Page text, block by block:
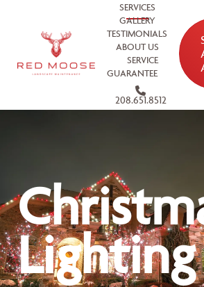
SERVICES
GALLERY
TESTIMONIALS
ABOUT US
SERVICE
GUARANTEE
208.651.8512
Lighting